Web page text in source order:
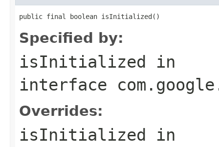
public final boolean isInitialized()
Specified by:
isInitialized in
interface
Overrides:
isInitialized in